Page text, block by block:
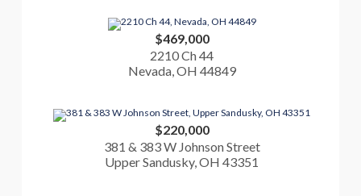
$469,000
2210 Ch 44
Nevada, OH 44849
$220,000
381 & 383 W Johnson Street
Upper Sandusky, OH 43351